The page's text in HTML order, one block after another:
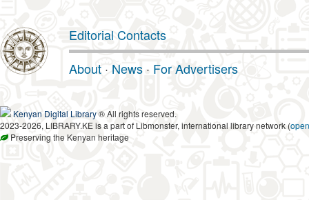
Editorial Contacts
About · News · For Advertisers
Kenyan Digital Library® All rights reserved.
2023-2026, LIBRARY.KE is a part of Libmonster, international library network (
Preserving the Kenyan heritage